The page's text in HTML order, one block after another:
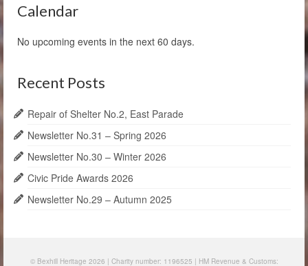
Calendar
No upcoming events in the next 60 days.
Recent Posts
Repair of Shelter No.2, East Parade
Newsletter No.31 – Spring 2026
Newsletter No.30 – Winter 2026
Civic Pride Awards 2026
Newsletter No.29 – Autumn 2025
© Bexhill Heritage 2026 | Charity number: 1196525 | HM Revenue & Customs: